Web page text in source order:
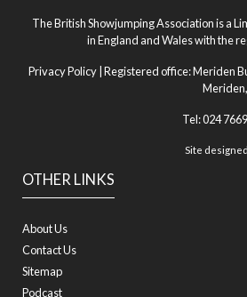
OTHER LINKS
About Us
Contact Us
Sitemap
Podcast
The British Showjumping Association is a
in England and Wales with the
Privacy Policy | Registered office: Meriden
Tel: 024
Site